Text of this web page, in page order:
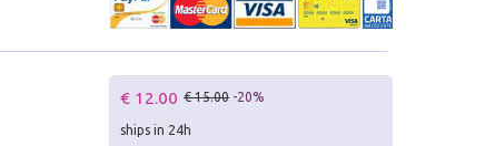
€ 12.00 € 15.00 -20%
ships in 24h